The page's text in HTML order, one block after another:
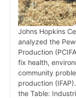
Johns Hopkins
analyzed the
Production
fix health,
community
production
the Table: